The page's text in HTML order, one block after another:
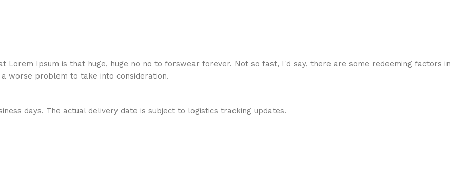
Lorem Ipsum is that huge, huge no no to forswear forever. Not so fast, I'd say, there are some redeeming factors in
worse problem to take into consideration.
days. The actual delivery date is subject to logistics tracking updates.